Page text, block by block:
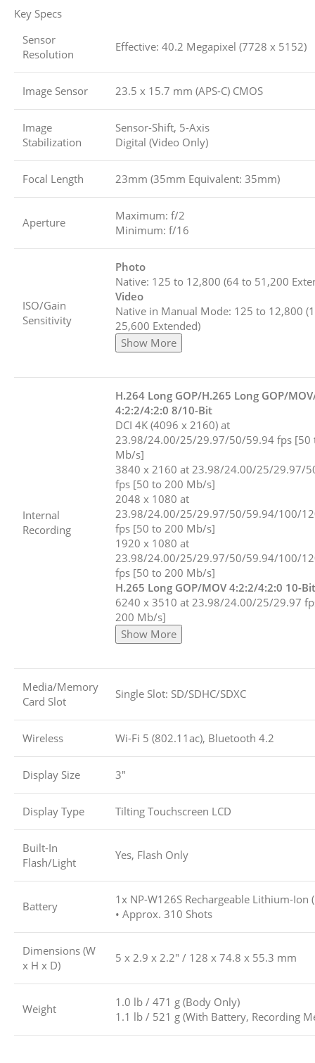
Key Specs
Sensor
Resolution
Effective: 40.2 Megapixel (7728 x 5152)
Image Sensor 23.5 x 15.7 mm (APS-C) CMOS
Image
Stabilization
Sensor-Shift, 5-Axis
Digital (Video Only)
Focal Length 23mm (35mm Equivalent: 35mm)
Aperture
Maximum: f/2
Minimum: f/16
ISO/Gain
Sensitivity
Photo
Native: 125 to 12,800 (64 to 51,200
Video
Native in Manual Mode: 125 to 12,800
25,600 Extended)
Show More
Internal
Recording
H.264 Long GOP/H.265 Long GOP/
4:2:2/4:2:0 8/10-Bit
DCI 4K (4096 x 2160) at
23.98/24.00/25/29.97/50/59.94 fps [50
Mb/s]
3840 x 2160 at 23.98/24.00/25/29.97/
fps [50 to 200 Mb/s]
2048 x 1080 at
23.98/24.00/25/29.97/50/59.94/100/
fps [50 to 200 Mb/s]
1920 x 1080 at
23.98/24.00/25/29.97/50/59.94/100/
fps [50 to 200 Mb/s]
H.265 Long GOP/MOV 4:2:2/4:2:0 10-Bit
6240 x 3510 at 23.98/24.00/25/29.97
200 Mb/s]
Show More
Media/Memory
Card Slot
Single Slot: SD/SDHC/SDXC
Wireless Wi-Fi 5 (802.11ac), Bluetooth 4.2
Display Size 3″
Display Type Tilting Touchscreen LCD
Built-In
Flash/Light
Yes, Flash Only
Battery
1x NP-W126S Rechargeable Lithium-Ion
• Approx. 310 Shots
Dimensions (W
x H x D)
5 x 2.9 x 2.2″ / 128 x 74.8 x 55.3 mm
Weight
1.0 lb / 471 g (Body Only)
1.1 lb / 521 g (With Battery, Recording